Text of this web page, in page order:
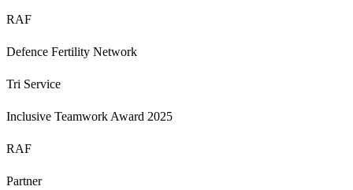
RAF
Defence Fertility Network
Tri Service
Inclusive Teamwork Award 2025
RAF
Partner